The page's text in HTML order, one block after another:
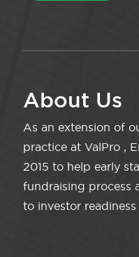
About Us
As an extension of
practice at ValPro ,
2015 to help early
fundraising process
to investor readiness